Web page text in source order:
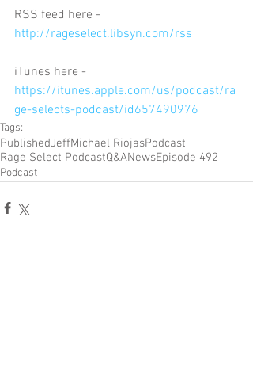
RSS feed here -
http://rageselect.libsyn.com/rss
iTunes here -
https://itunes.apple.com/us/podcast/ra
ge-selects-podcast/id657490976
Tags:
PublishedJeffMichael RiojasPodcast
Rage Select PodcastQ&ANewsEpisode 492
Podcast